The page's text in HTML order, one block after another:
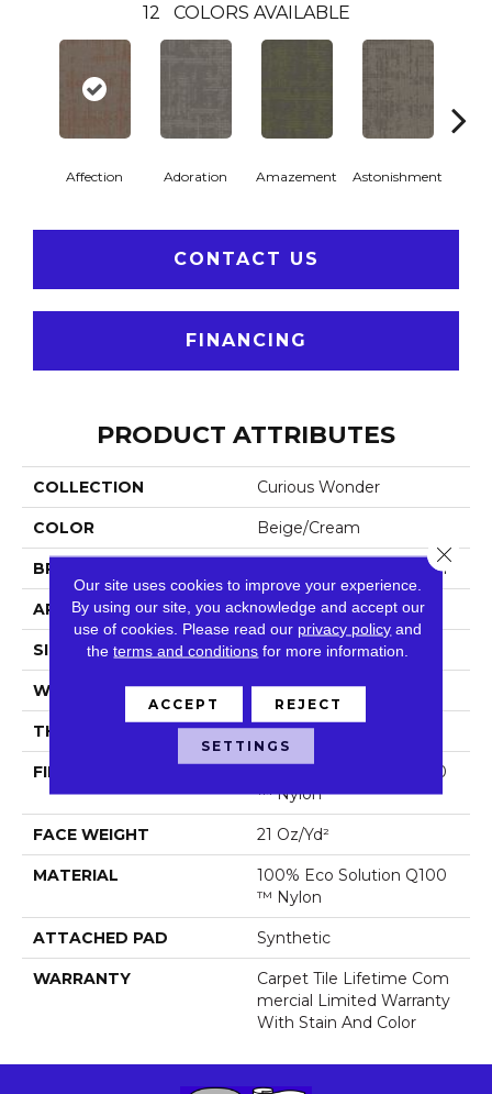
12 COLORS AVAILABLE
Affection Adoration Amazement Astonishment
CONTACT US
FINANCING
PRODUCT ATTRIBUTES
COLLECTION Curious Wonder
COLOR Beige/Cream
BRAND Philadelphia Commercial
APPLICATION Commercial
SIZE 18 In
WIDTH 18 In
THICKNESS 0.134 In
FIBER
100% Eco Solution Q100
™ Nylon
FACE WEIGHT 21 Oz/yd²
MATERIAL
100% Eco Solution Q100
™ Nylon
ATTACHED PAD Synthetic
WARRANTY
Carpet Tile Lifetime Com
Mercial Limited Warranty
With Stain And Color
Our site uses cookies to improve your experience.
By using our site, you acknowledge and accept our
use of cookies. Please read our privacy policy and
theterms and conditions for more information.
ACCEPT REJECT
SETTINGS
Close